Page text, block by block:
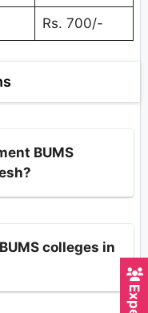
Rs. 700/-
BUMS
colleges in